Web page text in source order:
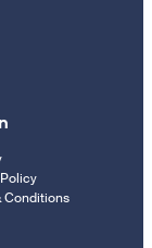
Conditions